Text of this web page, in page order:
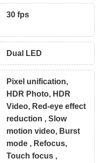
30 fps
Dual LED
Pixel unification,
HDR Photo, HDR
Video, Red-eye effect
reduction , Slow
motion video, Burst
mode , Refocus,
Touch focus ,